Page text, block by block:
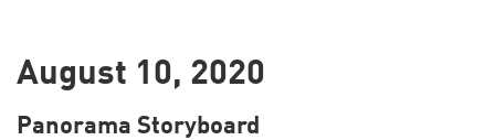
August 10, 2020
Panorama Storyboard